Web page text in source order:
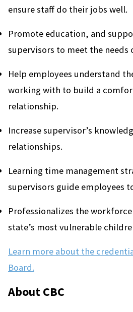
ensure staff do their jobs well.
Promote education, and
supervisors to meet the needs
Help employees understand
working with to build a
relationship.
Increase supervisor’s
relationships.
Learning time management
supervisors guide employees
Professionalizes the
state’s most vulnerable
Learn more about the
Board.
About CBC